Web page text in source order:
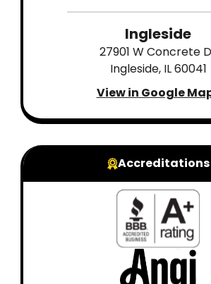
Ingleside
27901 W Concrete
Ingleside, IL 60041
View in Google
Accreditations